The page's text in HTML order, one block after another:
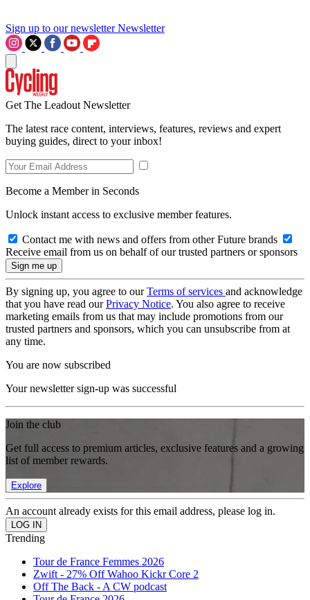
Sign up to our newsletter Newsletter
Get The Leadout Newsletter
The latest race content, interviews, features, reviews and expert
buying guides, direct to your inbox!
Become a Member in Seconds
Unlock instant access to exclusive member features.
Contact me with news and offers from other Future brands
Receive email from us on behalf of our trusted partners or sponsors
By signing up, you agree to ourTerms of services and acknowledge
that you have read ourPrivacy Notice. You also agree to receive
marketing emails from us that may include promotions from our
trusted partners and sponsors, which you can unsubscribe from at
any time.
You are now subscribed
Your newsletter sign-up was successful
Join the club
Get full access to premium articles, exclusive features and a growing
list of member rewards.
Explore
An account already exists for this email address, please log in.
Trending
Tour de France Femmes 2026
Zwift - 27% Off Wahoo Kickr Core 2
Off The Back - A CW podcast